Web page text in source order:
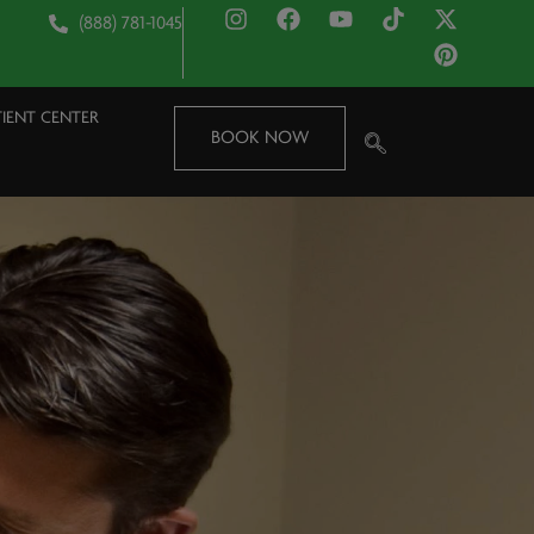
(888) 781-1045
CENTER
BOOK NOW